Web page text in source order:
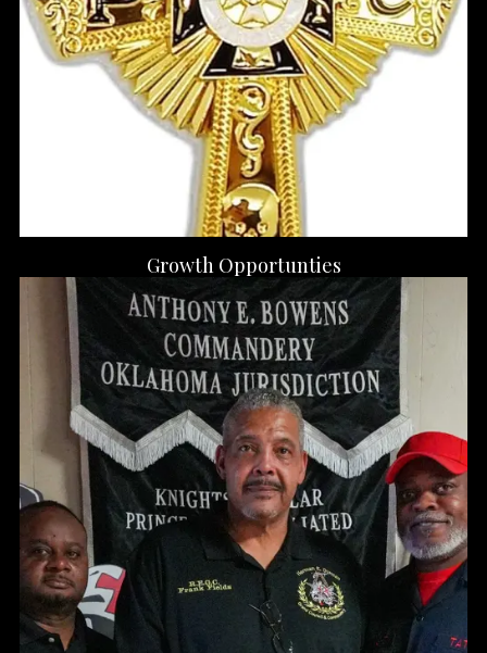
Growth Opportunties